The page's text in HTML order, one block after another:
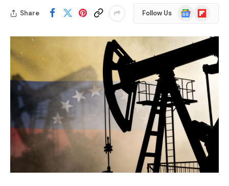
Share Follow Us
Google
News
Flipboard